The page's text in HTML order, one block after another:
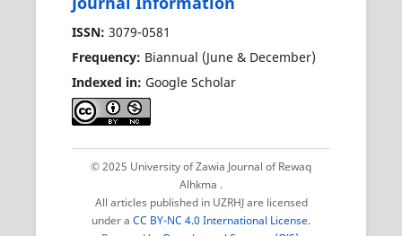
ISSN: 3079-0581
Frequency: Biannual (June & December)
Indexed in: Google Scholar
© 2025 University of Zawia Journal of Rewaq
Alhkma .
All articles published in UZRHJ are licensed
under a CC BY-NC 4.0 International License.